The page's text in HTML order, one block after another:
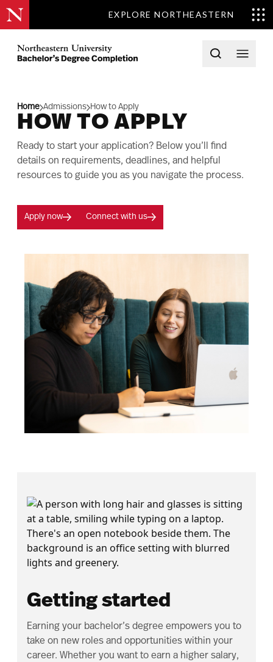
EXPLORE NORTHEASTERN
Northeastern University Bachelors Completion Home
Home Admissions How to Apply
HOW TO APPLY
Ready to start your application? Below you’ll find
details on requirements, deadlines, and helpful
resources to guide you as you navigate the process.
Apply now Connect with us
Getting started
Earning your bachelor’s degree empowers you to
take on new roles and opportunities within your
career. Whether you want to earn a higher salary,